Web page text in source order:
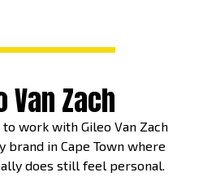
Van Zach
work with Gileo Van Zach
in Cape Town where
does still feel personal.